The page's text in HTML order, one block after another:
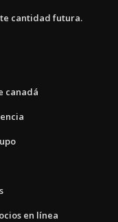
cantidad futura.
canadá
en línea